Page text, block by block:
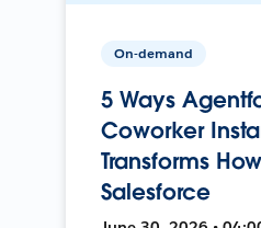
On-demand
5 Ways
Coworker
Transforms
Salesforce